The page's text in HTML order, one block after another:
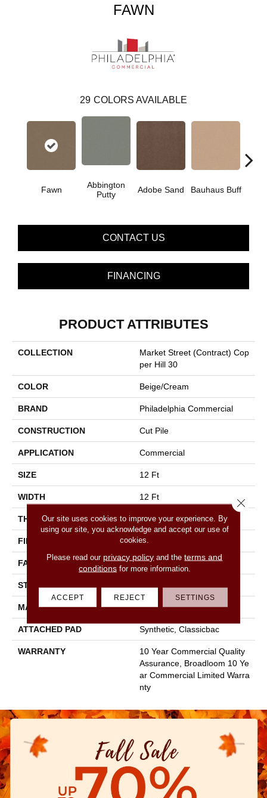
FAWN
29 COLORS AVAILABLE
Fawn
Abbington
Putty
Adobe Sand Bauhaus Buff
CONTACT US
FINANCING
PRODUCT ATTRIBUTES
COLLECTION
Market Street (contract) Cop
Per Hill 30
COLOR Beige/Cream
BRAND Philadelphia Commercial
CONSTRUCTION Cut Pile
APPLICATION Commercial
SIZE 12 Ft
WIDTH 12 Ft
THICKNESS 0.201 In
FIBER 100% Nylon
FACE WEIGHT 30.3 Oz/yd²
STYLE
MATERIAL 100% Nylon
ATTACHED PAD Synthetic, Classicbac
WARRANTY
10 Year Commercial Quality
Assurance, Broadloom 10 Ye
Ar Commercial Limited Warra
Nty
Our site uses cookies to improve your experience. By
using our site, you acknowledge and accept our use of
cookies.
Please read our privacy policy and theterms and
conditionsfor more information.
ACCEPT REJECT SETTINGS
Close